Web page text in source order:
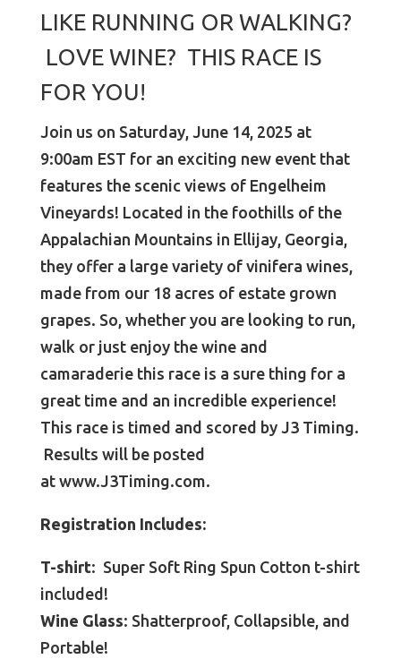
LIKE RUNNING OR WALKING?
LOVE WINE? THIS RACE IS
FOR YOU!
Join us on Saturday, June 14, 2025 at
9:00am EST for an exciting new event that
features the scenic views of Engelheim
Vineyards! Located in the foothills of the
Appalachian Mountains in Ellijay, Georgia,
they offer a large variety of vinifera wines,
made from our 18 acres of estate grown
grapes. So, whether you are looking to run,
walk or just enjoy the wine and
camaraderie this race is a sure thing for a
great time and an incredible experience!
This race is timed and scored by J3 Timing.
Results will be posted
at www.J3Timing.com.
Registration Includes:
T-shirt: Super Soft Ring Spun Cotton t-shirt
included!
Wine Glass: Shatterproof, Collapsible, and
Portable!